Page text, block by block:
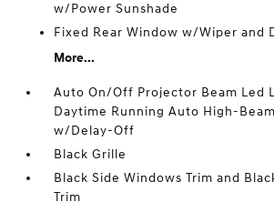
w/Power Sunshade
Fixed Rear Window w/Wiper and
More...
Auto On/Off Projector Beam Led
Daytime Running Auto High-
w/Delay-Off
Black Grille
Black Side Windows Trim and
Trim